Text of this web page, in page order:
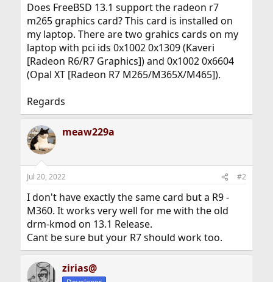
Does FreeBSD 13.1 support the radeon r7
m265 graphics card? This card is installed on
my laptop. There are two grahics cards on my
laptop with pci ids 0x1002 0x1309 (Kaveri
[Radeon R6/R7 Graphics]) and 0x1002 0x6604
(Opal XT [Radeon R7 M265/M365X/M465]).
Regards
meaw229a
Jul 20, 2022 #2
I don't have exactly the same card but a R9 -
M360. It works very well for me with the old
drm-kmod on 13.1 Release.
Cant be sure but your R7 should work too.
zirias@